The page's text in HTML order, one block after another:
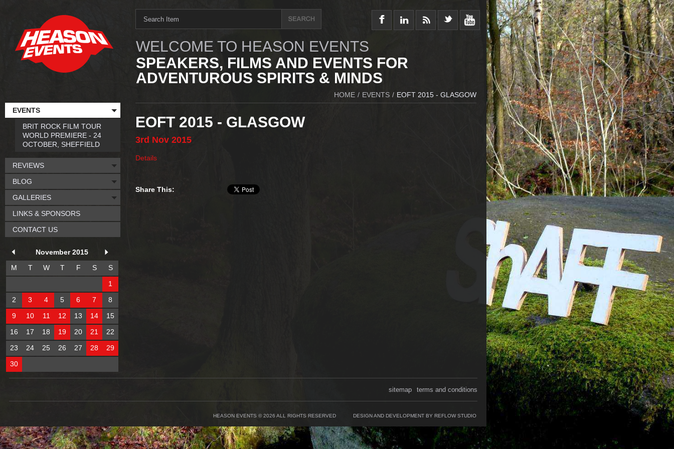
WELCOME TO HEASON EVENTS
SPEAKERS, FILMS AND EVENTS FOR
ADVENTUROUS SPIRITS & MINDS
HOME / EVENTS / EOFT 2015 - GLASGOW
EOFT 2015 - GLASGOW
3rd Nov 2015
Details
Share This:
EVENTS
BRIT ROCK FILM TOUR
WORLD PREMIERE - 24
OCTOBER, SHEFFIELD
REVIEWS
BLOG
GALLERIES
LINKS & SPONSORS
CONTACT US
November 2015
M
T W T F S
S
1
2
3 4 5 6 7
8
9
10 11 12 13 14
15
16
17 18 19 20 21
22
23
24 25 26 27 28
29
30
terms and conditions
sitemap
HEASON EVENTS © 2026 ALL RIGHTS RESERVED DESIGN AND DEVELOPMENT BY REFLOW STUDIO